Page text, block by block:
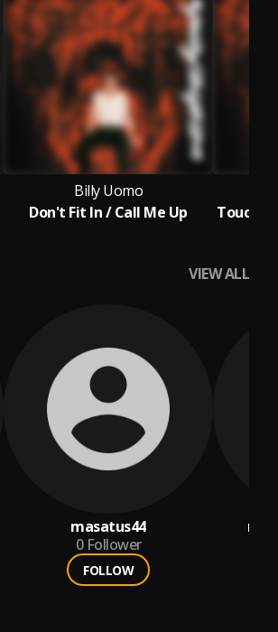
Billy Uomo
Don't Fit In / Call Me Up
VIEW ALL
masatus44
0 Follower
FOLLOW